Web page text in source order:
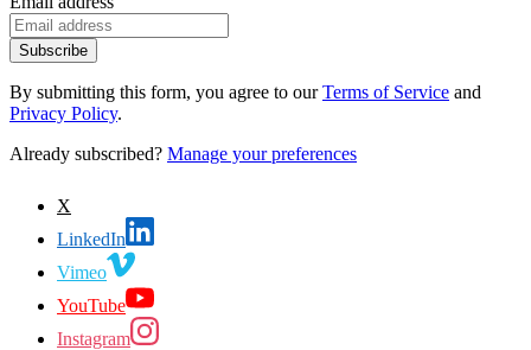
Subscribe
By submitting this form, you agree to our Terms of Service and
Privacy Policy.
Already subscribed? Manage your preferences
X
LinkedIn
Vimeo
YouTube
Instagram